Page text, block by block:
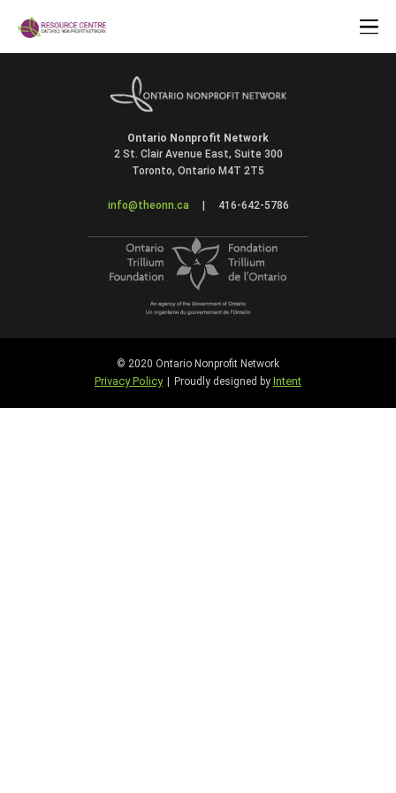
Ontario Nonprofit Network
2 St. Clair Avenue East, Suite 300
Toronto, Ontario M4T 2T5
info@theonn.ca | 416-642-5786
© 2020 Ontario Nonprofit Network
Privacy Policy | Proudly designed by Intent